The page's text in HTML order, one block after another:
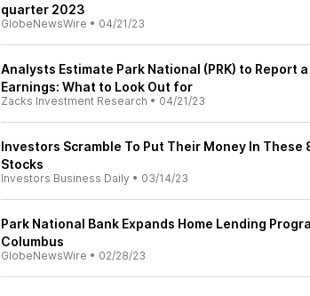
quarter 2023
GlobeNewsWire • 04/21/23
Analysts Estimate Park National (PRK) to Report
Earnings: What to Look Out for
Zacks Investment Research • 04/21/23
Investors Scramble To Put Their Money In These
Stocks
Investors Business Daily • 03/14/23
Park National Bank Expands Home Lending
Columbus
GlobeNewsWire • 02/28/23